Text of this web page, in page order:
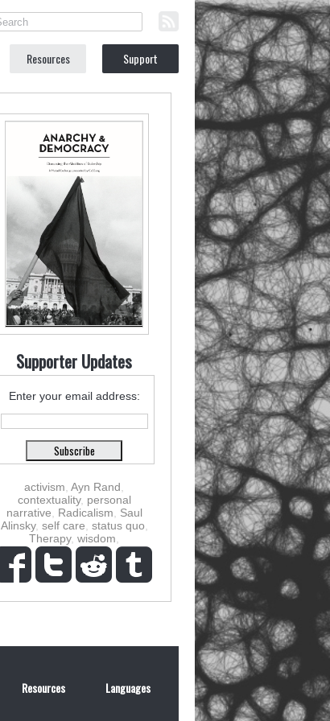
Resources Support
Supporter Updates
Enter your email address:
activism Ayn Rand
contextuality, personal
narrative
Radicalism
Saul
Alinsky, self care status quo
Therapy, wisdom
Resources Languages